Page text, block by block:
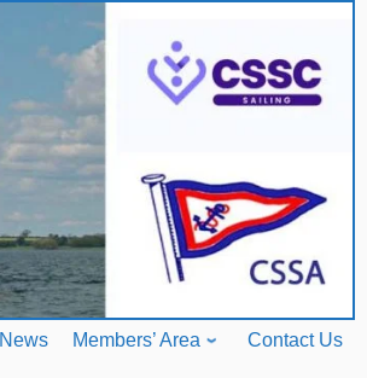
News Members’ Area Contact Us